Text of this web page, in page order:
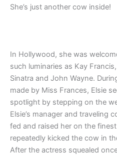
She’s just another cow inside!
In Hollywood, she was
such luminaries as Kay
Sinatra and John Wayne.
made by Miss Frances, Elsie
spotlight by stepping on the
Elsie’s manager and traveling
fed and raised her on the
repeatedly kicked the cow in
After the actress squealed